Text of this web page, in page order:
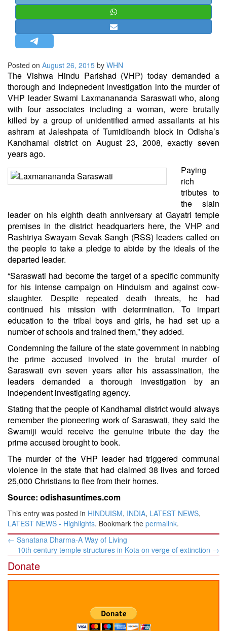
MISC.
NEWSLETTERS
LETTERS
BIO-PROFILE
INTERVIEWS
EDITORIAL
Posted on August 26, 2015 by WHN
The Vishwa Hindu Parishad (VHP) today demanded a
thorough and indepnedent investigation into the murder of
VHP leader Swami Laxmanananda Saraswati who, along
with four associates including a woman, were brutally
killed by a group of unidentified armed assailants at his
ashram at Jaleshpata of Tumidibandh block in Odisha’s
Kandhamal district on August 23, 2008, exactly seven
years ago.
Paying
rich
tributes to
the slain
leader on his eighth death anniversary at Gayatri temple
premises in the district headquarters here, the VHP and
Rashtriya Swayam Sevak Sangh (RSS) leaders called on
the people to take a pledge to abide by the ideals of the
departed leader.
“Saraswati had become the target of a specific community
for his intense campaign on Hinduism and against cow-
slaughter. Despite repeated death threats, he had
continued his mission with determination. To impart
education to the tribal boys and girls, he had set up a
number of schools and trained them,” they added.
Condemning the failure of the state government in nabbing
the prime accused involved in the brutal murder of
Saraswati evn seven years after his assassination, the
leaders demanded a thorough investigation by an
independent investigating agency.
Stating that the people of Kandhamal district would always
remember the pioneering work of Saraswati, they said the
Swamiji would receive the genuine tribute the day the
prime accused brought to book.
The murder of the VHP leader had triggered communal
violence in the state that had claimed 38 lives and forced
25,000 Christians to flee from their homes.
Source: odishasuntimes.com
This entry was posted in HINDUISM, INDIA, LATEST NEWS,
LATEST NEWS - Highlights. Bookmark the permalink.
Post
navigation
← Sanatana Dharma-A Way of Living
10th century temple structures in Kota on verge of extinction →
Donate